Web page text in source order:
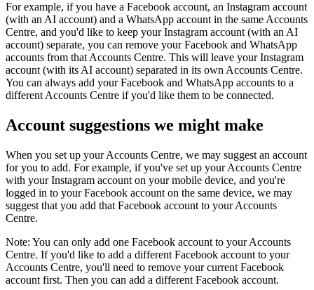
For example, if you have a Facebook account, an Instagram account
(with an AI account) and a WhatsApp account in the same Accounts
Centre, and you'd like to keep your Instagram account (with an AI
account) separate, you can remove your Facebook and WhatsApp
accounts from that Accounts Centre. This will leave your Instagram
account (with its AI account) separated in its own Accounts Centre.
You can always add your Facebook and WhatsApp accounts to a
different Accounts Centre if you'd like them to be connected.
Account suggestions we might make
When you set up your Accounts Centre, we may suggest an account
for you to add. For example, if you've set up your Accounts Centre
with your Instagram account on your mobile device, and you're
logged in to your Facebook account on the same device, we may
suggest that you add that Facebook account to your Accounts
Centre.
Note: You can only add one Facebook account to your Accounts
Centre. If you'd like to add a different Facebook account to your
Accounts Centre, you'll need to remove your current Facebook
account first. Then you can add a different Facebook account.